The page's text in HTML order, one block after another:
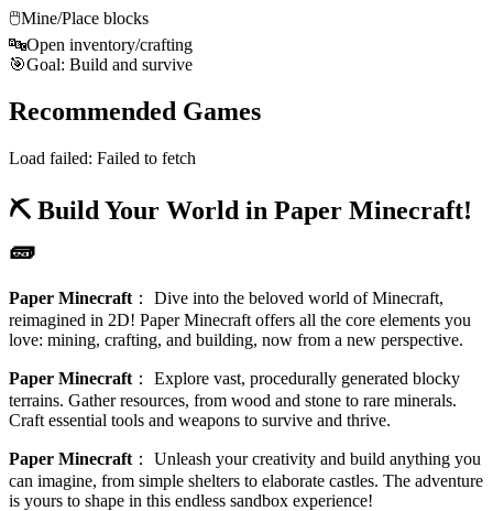
🖱️Mine/Place blocks
🔤Open inventory/crafting
🎯Goal: Build and survive
Recommended Games
Load failed: Failed to fetch
⛏️ Build Your World in Paper Minecraft!
🧱
Paper Minecraft ： Dive into the beloved world of Minecraft,
reimagined in 2D! Paper Minecraft offers all the core elements you
love: mining, crafting, and building, now from a new perspective.
Paper Minecraft ： Explore vast, procedurally generated blocky
terrains. Gather resources, from wood and stone to rare minerals.
Craft essential tools and weapons to survive and thrive.
Paper Minecraft ： Unleash your creativity and build anything you
can imagine, from simple shelters to elaborate castles. The adventure
is yours to shape in this endless sandbox experience!